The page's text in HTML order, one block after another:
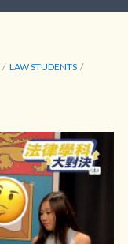
LAW STUDENTS